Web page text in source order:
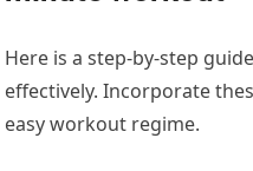
Here is a step-by-step
effectively. Incorporate
easy workout regime.